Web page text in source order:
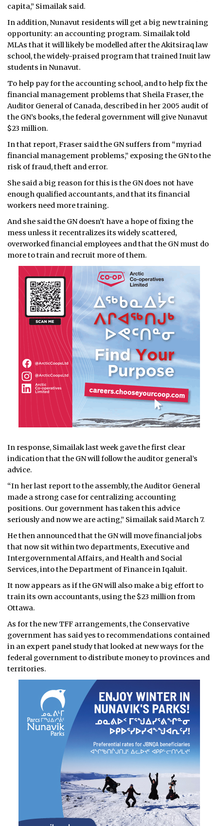
capita,” Simailak said.
In addition, Nunavut residents will get a big new training
opportunity: an accounting program. Simailak told
MLAs that it will likely be modelled after the Akitsiraq law
school, the widely-praised program that trained Inuit law
students in Nunavut.
To help pay for the accounting school, and to help fix the
financial management problems that Sheila Fraser, the
Auditor General of Canada, described in her 2005 audit of
the GN’s books, the federal government will give Nunavut
$23 million.
In that report, Fraser said the GN suffers from “myriad
financial management problems,” exposing the GN to the
risk of fraud, theft and error.
She said a big reason for this is the GN does not have
enough qualified accountants, and that its financial
workers need more training.
And she said the GN doesn’t have a hope of fixing the
mess unless it recentralizes its widely scattered,
overworked financial employees and that the GN must do
more to train and recruit more of them.
In response, Simailak last week gave the first clear
indication that the GN will follow the auditor general’s
advice.
“In her last report to the assembly, the Auditor General
made a strong case for centralizing accounting
positions. Our government has taken this advice
seriously and now we are acting,” Simailak said March 7.
He then announced that the GN will move financial jobs
that now sit within two departments, Executive and
Intergovernmental Affairs, and Health and Social
Services, into the Department of Finance in Iqaluit.
It now appears as if the GN will also make a big effort to
train its own accountants, using the $23 million from
Ottawa.
As for the new TFF arrangements, the Conservative
government has said yes to recommendations contained
in an expert panel study that looked at new ways for the
federal government to distribute money to provinces and
territories.